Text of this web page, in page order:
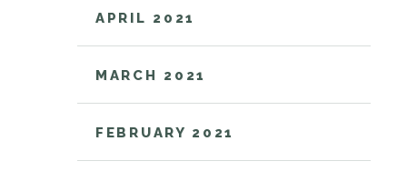
APRIL 2021
MARCH 2021
FEBRUARY 2021